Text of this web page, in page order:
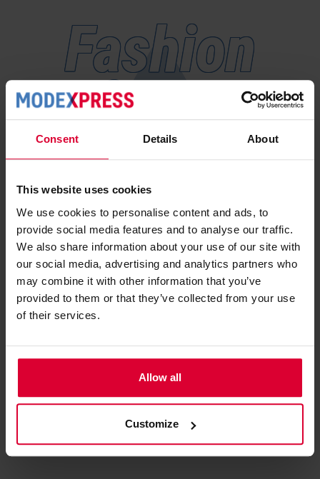
Consent Details About
This website uses cookies
We use cookies to personalise content and ads, to
provide social media features and to analyse our traffic.
We also share information about your use of our site with
our social media, advertising and analytics partners who
may combine it with other information that you’ve
provided to them or that they’ve collected from your use
of their services.
Allow all
Customize
Fashion
Stay informed with us
within the industry.
I would like to receive newsletters,
expert content, and relevant updates
from Modexpress. You can
unsubscribe at any time. You can find
policy. *
forward